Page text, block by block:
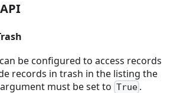
be configured to access records
records in trash in the listing the
argument must be set to True.